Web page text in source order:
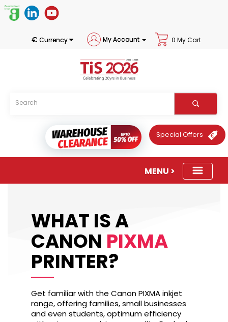
€ Currency My Account 0 My Cart
Special Offers
WHAT IS A
CANON PIXMA
PRINTER?
Get familiar with the Canon PIXMA inkjet
range, offering families, small businesses
and even students, optimum efficiency